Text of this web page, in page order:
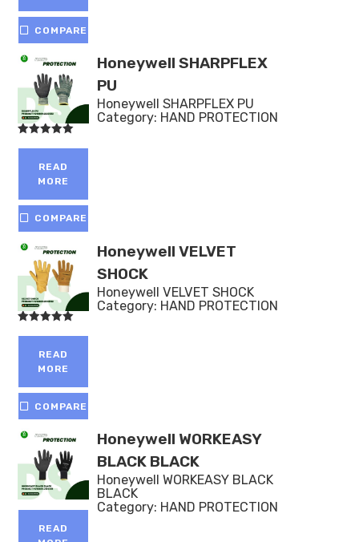
COMPARE
out of 5
READ
MORE
COMPARE
Honeywell SHARPFLEX
PU
Honeywell SHARPFLEX PU
Category: HAND PROTECTION
out of 5
READ
MORE
COMPARE
Honeywell VELVET
SHOCK
Honeywell VELVET SHOCK
Category: HAND PROTECTION
READ
Honeywell WORKEASY
BLACK BLACK
Honeywell WORKEASY BLACK
BLACK
Category: HAND PROTECTION